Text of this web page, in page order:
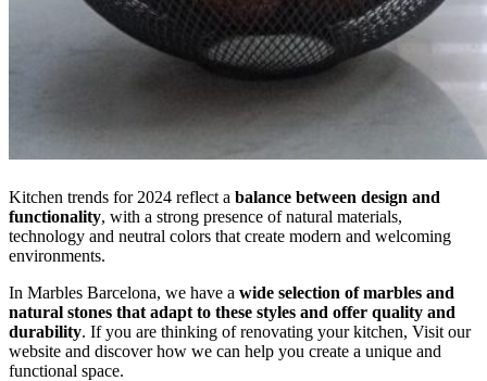
Kitchen trends for 2024 reflect a balance between design and
functionality, with a strong presence of natural materials,
technology and neutral colors that create modern and welcoming
environments.
In Marbles Barcelona, we have a wide selection of marbles and
natural stones that adapt to these styles and offer quality and
durability. If you are thinking of renovating your kitchen, Visit our
website and discover how we can help you create a unique and
functional space.